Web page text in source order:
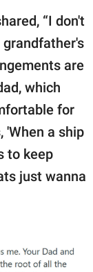
“I don't
are
which
for
'When a ship
to keep
just wanna